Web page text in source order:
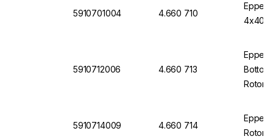
5910701004 4.660 710
4x400
5910712006 4.660 713
Rotor,
5910714009 4.660 714
Rotor,